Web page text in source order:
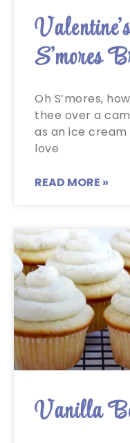
S’mores
Oh S’mores,
thee over a
as an ice
love
READ MORE »
Vanilla